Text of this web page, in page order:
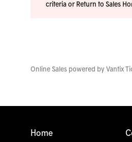
criteria or Return to Sales
Online Sales powered by Vantix
Home